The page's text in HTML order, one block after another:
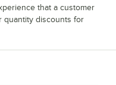
that a customer
quantity discounts for